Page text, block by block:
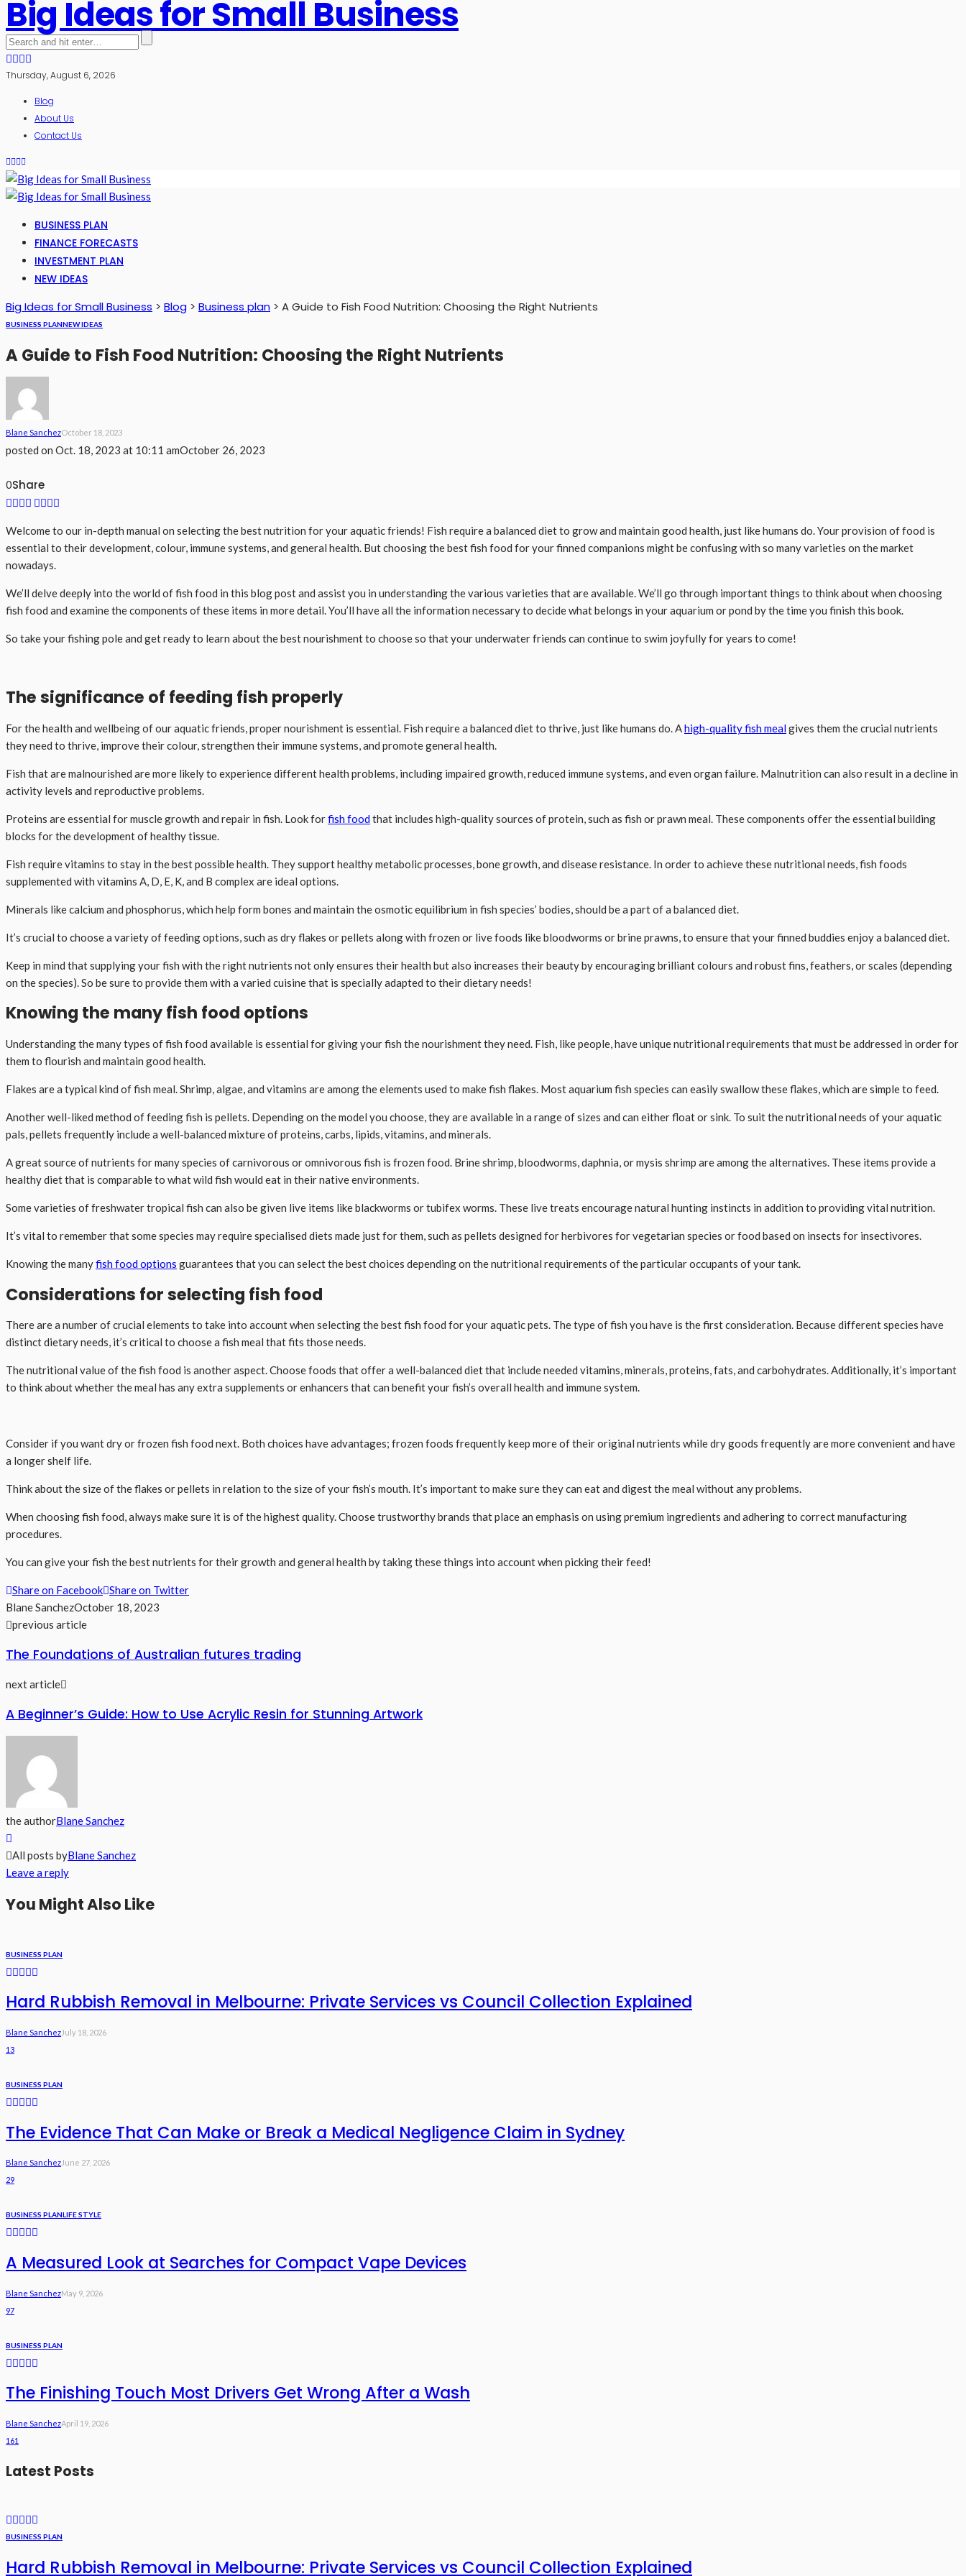
Big Ideas for Small Business
Thursday, August 6, 2026
Blog
About Us
Contact Us
BUSINESS PLAN
FINANCE FORECASTS
INVESTMENT PLAN
NEW IDEAS
Big Ideas for Small Business > Blog > Business plan > A Guide to Fish Food Nutrition: Choosing the Right Nutrients
BUSINESS PLANNEW IDEAS
A Guide to Fish Food Nutrition: Choosing the Right Nutrients
Blane SanchezOctober 18, 2023
posted on Oct. 18, 2023 at 10:11 amOctober 26, 2023
0Share
Welcome to our in-depth manual on selecting the best nutrition for your aquatic friends! Fish require a balanced diet to grow and maintain good health, just like humans do. Your provision of food is
essential to their development, colour, immune systems, and general health. But choosing the best fish food for your finned companions might be confusing with so many varieties on the market
nowadays.
We’ll delve deeply into the world of fish food in this blog post and assist you in understanding the various varieties that are available. We’ll go through important things to think about when choosing
fish food and examine the components of these items in more detail. You’ll have all the information necessary to decide what belongs in your aquarium or pond by the time you finish this book.
So take your fishing pole and get ready to learn about the best nourishment to choose so that your underwater friends can continue to swim joyfully for years to come!
The significance of feeding fish properly
For the health and wellbeing of our aquatic friends, proper nourishment is essential. Fish require a balanced diet to thrive, just like humans do. Ahigh-quality fish mealgives them the crucial nutrients
they need to thrive, improve their colour, strengthen their immune systems, and promote general health.
Fish that are malnourished are more likely to experience different health problems, including impaired growth, reduced immune systems, and even organ failure. Malnutrition can also result in a decline in
activity levels and reproductive problems.
Proteins are essential for muscle growth and repair in fish. Look forfish foodthat includes high-quality sources of protein, such as fish or prawn meal. These components offer the essential building
blocks for the development of healthy tissue.
Fish require vitamins to stay in the best possible health. They support healthy metabolic processes, bone growth, and disease resistance. In order to achieve these nutritional needs, fish foods
supplemented with vitamins A, D, E, K, and B complex are ideal options.
Minerals like calcium and phosphorus, which help form bones and maintain the osmotic equilibrium in fish species’ bodies, should be a part of a balanced diet.
It’s crucial to choose a variety of feeding options, such as dry flakes or pellets along with frozen or live foods like bloodworms or brine prawns, to ensure that your finned buddies enjoy a balanced diet.
Keep in mind that supplying your fish with the right nutrients not only ensures their health but also increases their beauty by encouraging brilliant colours and robust fins, feathers, or scales (depending
on the species). So be sure to provide them with a varied cuisine that is specially adapted to their dietary needs!
Knowing the many fish food options
Understanding the many types of fish food available is essential for giving your fish the nourishment they need. Fish, like people, have unique nutritional requirements that must be addressed in order for
them to flourish and maintain good health.
Flakes are a typical kind of fish meal. Shrimp, algae, and vitamins are among the elements used to make fish flakes. Most aquarium fish species can easily swallow these flakes, which are simple to feed.
Another well-liked method of feeding fish is pellets. Depending on the model you choose, they are available in a range of sizes and can either float or sink. To suit the nutritional needs of your aquatic
pals, pellets frequently include a well-balanced mixture of proteins, carbs, lipids, vitamins, and minerals.
A great source of nutrients for many species of carnivorous or omnivorous fish is frozen food. Brine shrimp, bloodworms, daphnia, or mysis shrimp are among the alternatives. These items provide a
healthy diet that is comparable to what wild fish would eat in their native environments.
Some varieties of freshwater tropical fish can also be given live items like blackworms or tubifex worms. These live treats encourage natural hunting instincts in addition to providing vital nutrition.
It’s vital to remember that some species may require specialised diets made just for them, such as pellets designed for herbivores for vegetarian species or food based on insects for insectivores.
Knowing the manyfish food options guarantees that you can select the best choices depending on the nutritional requirements of the particular occupants of your tank.
Considerations for selecting fish food
There are a number of crucial elements to take into account when selecting the best fish food for your aquatic pets. The type of fish you have is the first consideration. Because different species have
distinct dietary needs, it’s critical to choose a fish meal that fits those needs.
The nutritional value of the fish food is another aspect. Choose foods that offer a well-balanced diet that include needed vitamins, minerals, proteins, fats, and carbohydrates. Additionally, it’s important
to think about whether the meal has any extra supplements or enhancers that can benefit your fish’s overall health and immune system.
Consider if you want dry or frozen fish food next. Both choices have advantages; frozen foods frequently keep more of their original nutrients while dry goods frequently are more convenient and have
a longer shelf life.
Think about the size of the flakes or pellets in relation to the size of your fish’s mouth. It’s important to make sure they can eat and digest the meal without any problems.
When choosing fish food, always make sure it is of the highest quality. Choose trustworthy brands that place an emphasis on using premium ingredients and adhering to correct manufacturing
procedures.
You can give your fish the best nutrients for their growth and general health by taking these things into account when picking their feed!
Share on Facebook Share on Twitter
Blane SanchezOctober 18, 2023
previous article
The Foundations of Australian futures trading
next article
A Beginner’s Guide: How to Use Acrylic Resin for Stunning Artwork
the authorBlane Sanchez
All posts byBlane Sanchez
Leave a reply
You Might Also Like
BUSINESS PLAN
Hard Rubbish Removal in Melbourne: Private Services vs Council Collection Explained
Blane SanchezJuly 18, 2026
13
BUSINESS PLAN
The Evidence That Can Make or Break a Medical Negligence Claim in Sydney
Blane SanchezJune 27, 2026
29
BUSINESS PLANLIFE STYLE
A Measured Look at Searches for Compact Vape Devices
Blane SanchezMay 9, 2026
97
BUSINESS PLAN
The Finishing Touch Most Drivers Get Wrong After a Wash
Blane SanchezApril 19, 2026
161
Latest Posts
BUSINESS PLAN
Hard Rubbish Removal in Melbourne: Private Services vs Council Collection Explained